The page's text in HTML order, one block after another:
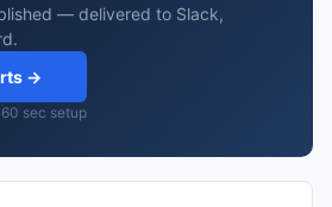
— delivered to Slack,
→
60 sec setup